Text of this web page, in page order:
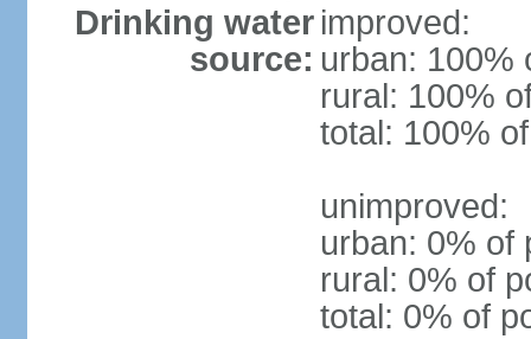
Drinking water
source:
improved:
urban: 100%
rural: 100%
total: 100%
unimproved:
urban: 0% of
rural: 0% of
total: 0% of